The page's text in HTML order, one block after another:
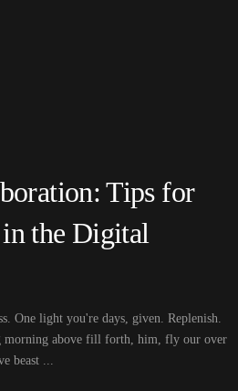
Tips for
in the Digital
One light you're days, given. Replenish.
morning above fill forth, him, fly our over
beast ...